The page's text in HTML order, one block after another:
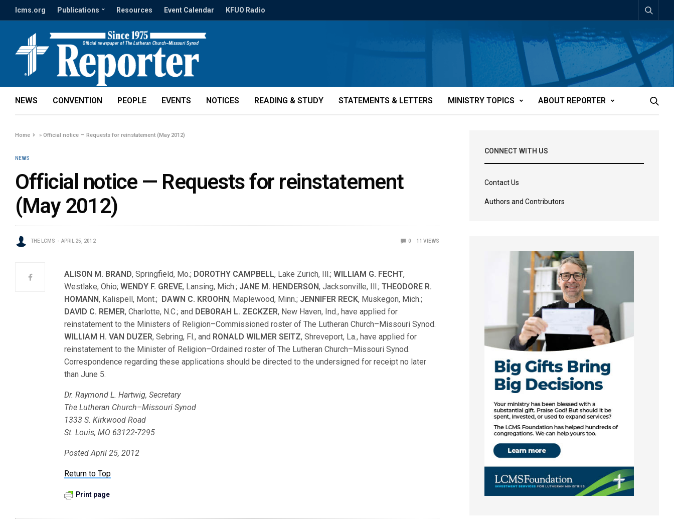
lcms.org Publications Resources Event Calendar KFUO Radio
NEWS CONVENTION PEOPLE EVENTS NOTICES READING & STUDY STATEMENTS & LETTERS MINISTRY TOPICS ABOUT REPORTER
Home »Official notice — Requests for reinstatement (May 2012)
NEWS
Official notice — Requests for reinstatement
(May 2012)
THE LCMS APRIL 25, 2012 0 11 VIEWS
ALISON M. BRAND, Springfield, Mo.; DOROTHY CAMPBELL, Lake Zurich, Ill.;WILLIAM G. FECHT,
Westlake, Ohio;WENDY F. GREVE, Lansing, Mich.; JANE M. HENDERSON, Jacksonville, Ill.;THEODORE R.
HOMANN, Kalispell, Mont.; DAWN C. KROOHN, Maplewood, Minn.; JENNIFER RECK, Muskegon, Mich.;
DAVID C. REMER, Charlotte, N.C.; and DEBORAH L. ZECKZER, New Haven, Ind., have applied for
reinstatement to the Ministers of Religion–Commissioned roster of The Lutheran Church–Missouri Synod.
WILLIAM H. VAN DUZER, Sebring, Fl., and RONALD WILMER SEITZ, Shreveport, La., have applied for
reinstatement to the Minister of Religion–Ordained roster of The Lutheran Church–Missouri Synod.
Correspondence regarding these applications should be directed to the undersigned for receipt no later
than June 5.
Dr. Raymond L. Hartwig, Secretary
The Lutheran Church–Missouri Synod
1333 S. Kirkwood Road
St. Louis, MO 63122-7295
Posted April 25, 2012
Return to Top
Print page
CONNECT WITH US
Contact Us
Authors and Contributors